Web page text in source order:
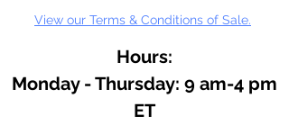
View our Terms & Conditions of Sale.
Hours:
Monday - Thursday: 9 am-4 pm
ET